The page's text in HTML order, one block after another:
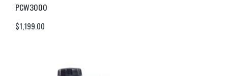
PCW3000
$1,199.00